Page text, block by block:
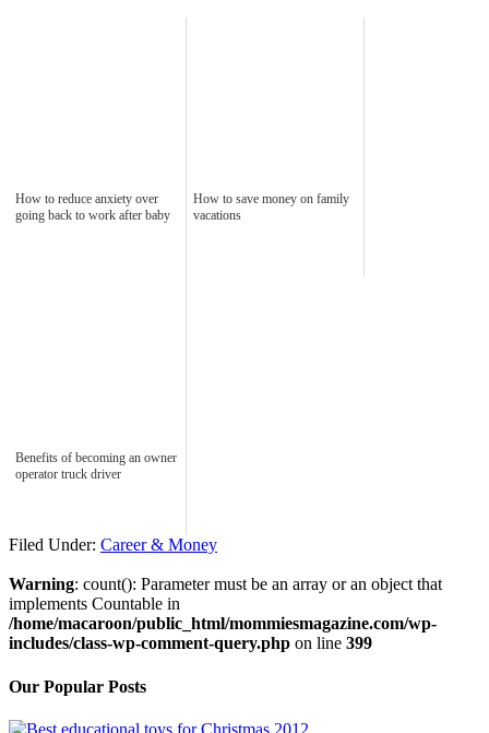
How to reduce anxiety over
going back to work after baby
How to save money on family
vacations
Benefits of becoming an owner
operator truck driver
Filed Under: Career & Money
Warning: count(): Parameter must be an array or an object that
implements Countable in
/home/macaroon/public_html/mommiesmagazine.com/wp-
includes/class-wp-comment-query.php on line 399
Our Popular Posts